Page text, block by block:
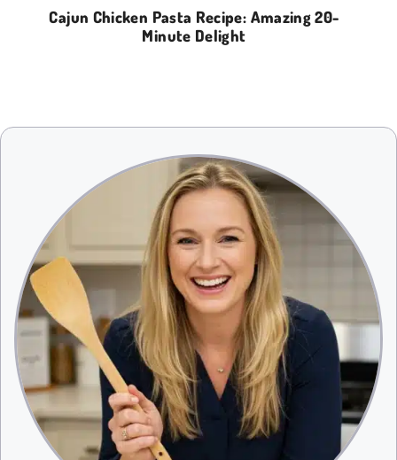
Cajun Chicken Pasta Recipe: Amazing 20-
Minute Delight